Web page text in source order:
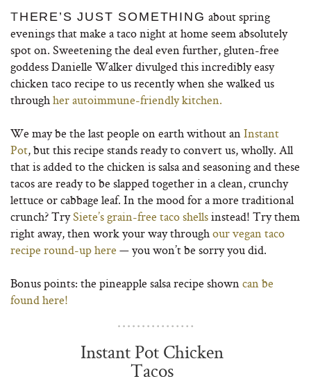
THERE’S JUST SOMETHING about spring
evenings that make a taco night at home seem absolutely
spot on. Sweetening the deal even further, gluten-free
goddess Danielle Walker divulged this incredibly easy
chicken taco recipe to us recently when she walked us
throughher autoimmune-friendly kitchen.
We may be the last people on earth without anInstant
Pot, but this recipe stands ready to convert us, wholly. All
that is added to the chicken is salsa and seasoning and these
tacos are ready to be slapped together in a clean, crunchy
lettuce or cabbage leaf. In the mood for a more traditional
crunch? TrySiete’s grain-free taco shellsinstead! Try them
right away, then work your way throughour vegan taco
recipe round-up here — you won’t be sorry you did.
Bonus points: the pineapple salsa recipe showncan be
found here!
Instant Pot Chicken
Tacos